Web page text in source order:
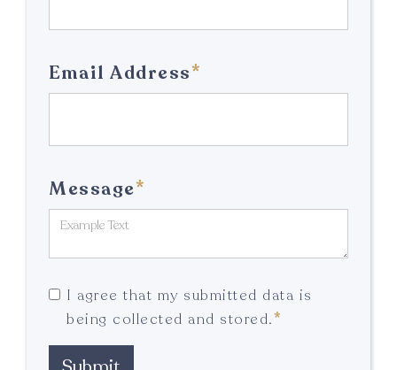
Email Address*
Message*
I agree that my submitted data is
being collected and stored.*